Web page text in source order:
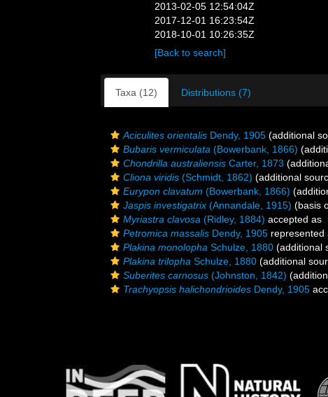
2013-02-05 12:54:04Z
2017-12-01 16:23:54Z
2018-10-01 10:26:35Z
[Back to search]
Taxa (12) Distributions (7)
Aciculites orientalis Dendy, 1905 (additional
Bubaris vermiculata (Bowerbank, 1866)
Chondrilla australiensis Carter, 1873
Cliona viridis (Schmidt, 1862) (additional
Eurypon clavatum (Bowerbank, 1866)
Jaspis investigatrix (Annandale, 1915) (basis
Myriastra clavosa (Ridley, 1884) accepted as
Petromica massalis Dendy, 1905 represented
Plakina monolopha Schulze, 1880 (additional
Plakina trilopha Schulze, 1880 (additional
Suberites carnosus (Johnston, 1842)
Trachyopsis halichondrioides Dendy, 1905